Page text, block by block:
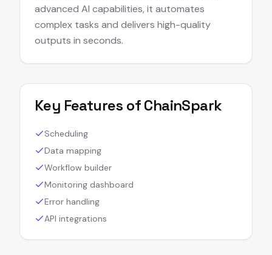
advanced AI capabilities, it automates
complex tasks and delivers high-quality
outputs in seconds.
Key Features ofChainSpark
Scheduling
Data mapping
Workflow builder
Monitoring dashboard
Error handling
API integrations